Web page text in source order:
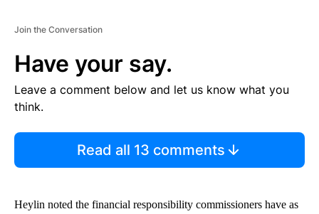
Join the Conversation
Have your say.
Leave a comment below and let us know what you
think.
Read all 13 comments
Heylin noted the financial responsibility commissioners have as